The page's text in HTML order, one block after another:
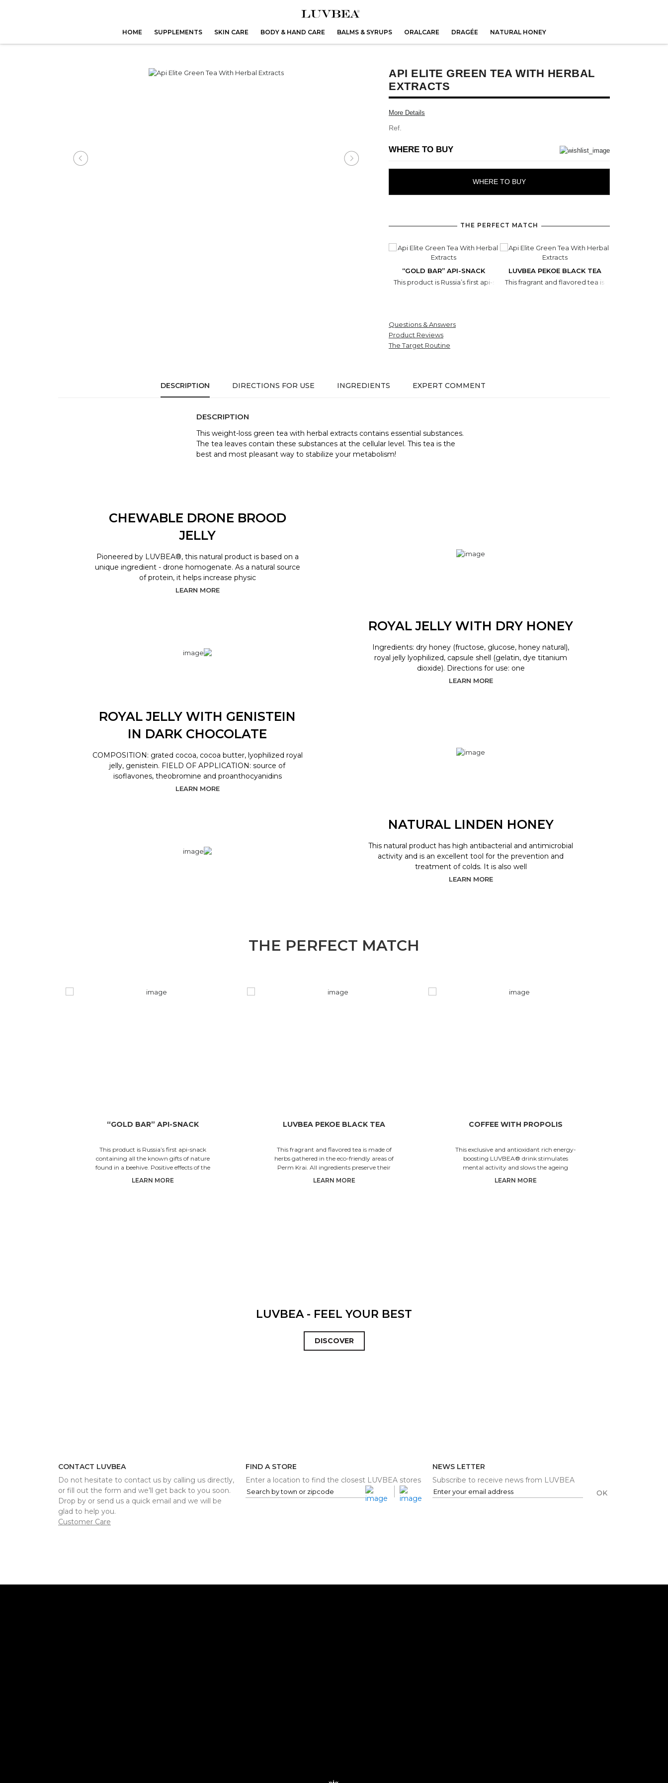
HOME SUPPLEMENTS SKIN CARE BODY & HAND CARE BALMS & SYRUPS ORALCARE DRAGÉE NATURAL HONEY
API ELITE GREEN TEA WITH HERBAL
EXTRACTS
More Details
Ref.
WHERE TO BUY
WHERE TO BUY
THE PERFECT MATCH
“GOLD BAR” API-SNACK
This product is Russia’s first api-snack containing all the known gifts of nature found
LUVBEA PEKOE BLACK TEA
This fragrant and flavored tea is made of herbs
Questions & Answers
Product Reviews
The Target Routine
DESCRIPTION DIRECTIONS FOR USE INGREDIENTS EXPERT COMMENT
DESCRIPTION
This weight-loss green tea with herbal extracts contains essential substances.
The tea leaves contain these substances at the cellular level. This tea is the
best and most pleasant way to stabilize your metabolism!
CHEWABLE DRONE BROOD
JELLY
Pioneered by LUVBEA®, this natural product is based on a
unique ingredient - drone homogenate. As a natural source
of protein, it helps increase physic
LEARN MORE
ROYAL JELLY WITH DRY HONEY
Ingredients: dry honey (fructose, glucose, honey natural),
royal jelly lyophilized, capsule shell (gelatin, dye titanium
dioxide). Directions for use: one
LEARN MORE
ROYAL JELLY WITH GENISTEIN
IN DARK CHOCOLATE
COMPOSITION: grated cocoa, cocoa butter, lyophilized royal
jelly, genistein. FIELD OF APPLICATION: source of
isoflavones, theobromine and proanthocyanidins
LEARN MORE
NATURAL LINDEN HONEY
This natural product has high antibacterial and antimicrobial
activity and is an excellent tool for the prevention and
treatment of colds. It is also well
LEARN MORE
THE PERFECT MATCH
“GOLD BAR” API-SNACK
This product is Russia’s first api-snack
containing all the known gifts of nature
found in a beehive. Positive effects of the
LEARN MORE
LUVBEA PEKOE BLACK TEA
This fragrant and flavored tea is made of
herbs gathered in the eco-friendly areas of
Perm Krai. All ingredients preserve their
LEARN MORE
COFFEE WITH PROPOLIS
This exclusive and antioxidant rich energy-
boosting LUVBEA® drink stimulates
mental activity and slows the ageing
LEARN MORE
LUVBEA - FEEL YOUR BEST
DISCOVER
CONTACT LUVBEA
Do not hesitate to contact us by calling us directly,
or fill out the form and we’ll get back to you soon.
Drop by or send us a quick email and we will be
glad to help you.
Customer Care
FIND A STORE
Enter a location to find the closest LUVBEA stores
NEWS LETTER
Subscribe to receive news from LUVBEA
OK